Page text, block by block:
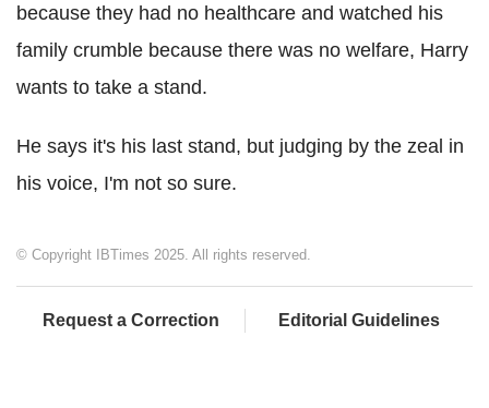
because they had no healthcare and watched his
family crumble because there was no welfare, Harry
wants to take a stand.
He says it's his last stand, but judging by the zeal in
his voice, I'm not so sure.
© Copyright IBTimes 2025. All rights reserved.
Request a Correction Editorial Guidelines